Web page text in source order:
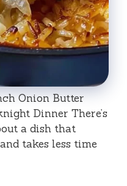
Onion Butter
Dinner There’s
a dish that
takes less time